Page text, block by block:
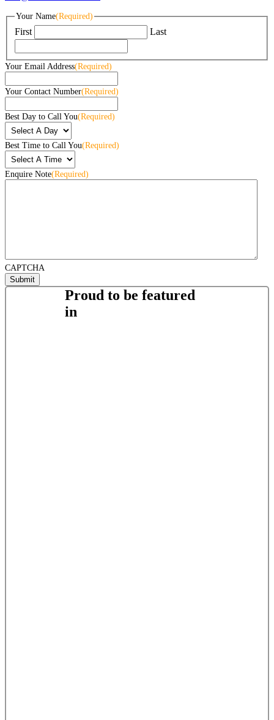
Your Name(Required)
First Last
Your Email Address(Required)
Your Contact Number(Required)
Best Day to Call You(Required)
Best Time to Call You(Required)
Enquire Note(Required)
CAPTCHA
Proud to be featured
in